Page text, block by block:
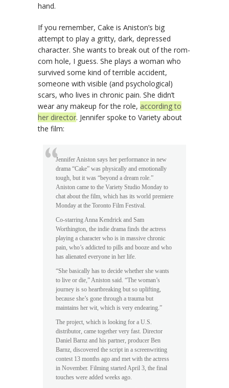
hand.
If you remember, Cake is Aniston’s big
attempt to play a gritty, dark, depressed
character. She wants to break out of the rom-
com hole, I guess. She plays a woman who
survived some kind of terrible accident,
someone with visible (and psychological)
scars, who lives in chronic pain. She didn’t
wear any makeup for the role, according to
her director. Jennifer spoke to Variety about
the film:
Jennifer Aniston says her performance in new
drama “Cake” was physically and emotionally
tough, but it was “beyond a dream role.”
Aniston came to the Variety Studio Monday to
chat about the film, which has its world premiere
Monday at the Toronto Film Festival.
Co-starring Anna Kendrick and Sam
Worthington, the indie drama finds the actress
playing a character who is in massive chronic
pain, who’s addicted to pills and booze and who
has alienated everyone in her life.
“She basically has to decide whether she wants
to live or die,” Aniston said. “The woman’s
journey is so heartbreaking but so uplifting,
because she’s gone through a trauma but
maintains her wit, which is very endearing.”
The project, which is looking for a U.S.
distributor, came together very fast. Director
Daniel Barnz and his partner, producer Ben
Barnz, discovered the script in a screenwriting
contest 13 months ago and met with the actress
in November. Filming started April 3, the final
touches were added weeks ago.